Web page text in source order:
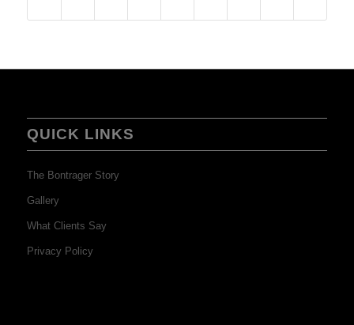
QUICK LINKS
The Bontrager Story
Gallery
What Clients Say
Privacy Policy